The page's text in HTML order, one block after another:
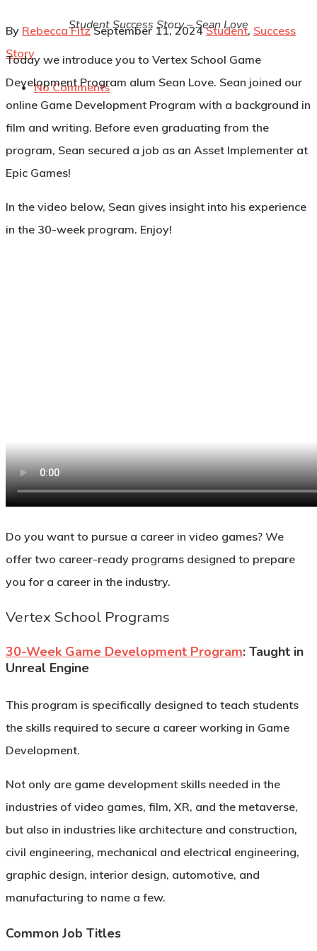
By Rebecca Fitz September 11, 2024 Student, Success
Story
No Comments
Student Success Story – Sean Love
Today we introduce you to Vertex School Game
Development Program alum Sean Love. Sean joined our
online Game Development Program with a background in
film and writing. Before even graduating from the
program, Sean secured a job as an Asset Implementer at
Epic Games!
In the video below, Sean gives insight into his experience
in the 30-week program. Enjoy!
Do you want to pursue a career in video games? We
offer two career-ready programs designed to prepare
you for a career in the industry.
Vertex School Programs
30-Week Game Development Program: Taught in
Unreal Engine
This program is specifically designed to teach students
the skills required to secure a career working in Game
Development.
Not only are game development skills needed in the
industries of video games, film, XR, and the metaverse,
but also in industries like architecture and construction,
civil engineering, mechanical and electrical engineering,
graphic design, interior design, automotive, and
manufacturing to name a few.
Common Job Titles